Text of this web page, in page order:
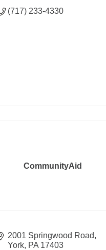
(717) 233-4330
CommunityAid
2001 Springwood Road
York PA 17403